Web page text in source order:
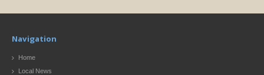
Navigation
Home
Local News